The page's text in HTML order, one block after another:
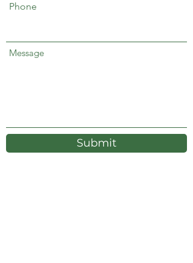
Phone
Message
Submit